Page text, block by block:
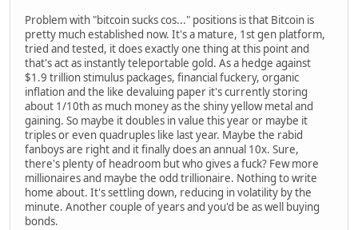
Problem with "bitcoin sucks cos..." positions is that Bitcoin is
pretty much established now. It's a mature, 1st gen platform,
tried and tested, it does exactly one thing at this point and
that's act as instantly teleportable gold. As a hedge against
$1.9 trillion stimulus packages, financial fuckery, organic
inflation and the like devaluing paper it's currently storing
about 1/10th as much money as the shiny yellow metal and
gaining. So maybe it doubles in value this year or maybe it
triples or even quadruples like last year. Maybe the rabid
fanboys are right and it finally does an annual 10x. Sure,
there's plenty of headroom but who gives a fuck? Few more
millionaires and maybe the odd trillionaire. Nothing to write
home about. It's settling down, reducing in volatility by the
minute. Another couple of years and you'd be as well buying
bonds.